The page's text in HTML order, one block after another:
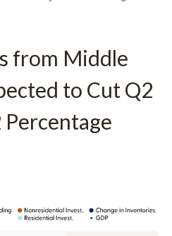
from Middle
to Cut Q2